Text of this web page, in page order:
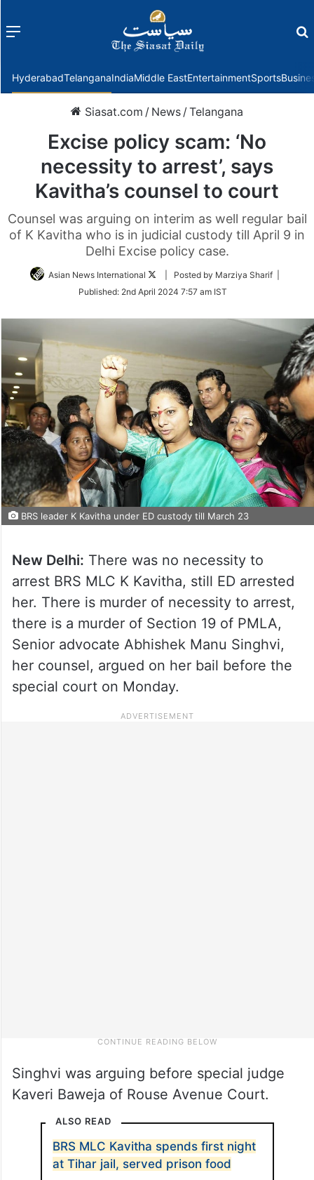
Menu
HyderabadTelanganaIndiaMiddle EastEntertainmentSports
Siasat.com / News /Telangana
Excise policy scam: ‘No
necessity to arrest’, says
Kavitha’s counsel to court
Counsel was arguing on interim as well regular bail
of K Kavitha who is in judicial custody till April 9 in
Delhi Excise policy case.
Asian News International
Follow
Twitter
| Posted by Marziya Sharif |
Published: 2nd April 2024 7:57 am IST
BRS leader K Kavitha under ED custody till March 23
New Delhi: There was no necessity to
arrest BRS MLC K Kavitha, still ED arrested
her. There is murder of necessity to arrest,
there is a murder of Section 19 of PMLA,
Senior advocate Abhishek Manu Singhvi,
her counsel, argued on her bail before the
special court on Monday.
Singhvi was arguing before special judge
Kaveri Baweja of Rouse Avenue Court.
ALSO READ
BRS MLC Kavitha spends first night
at Tihar jail, served prison food